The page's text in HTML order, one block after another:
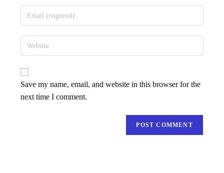
Save my name, email, and website in this browser for the
next time I comment.